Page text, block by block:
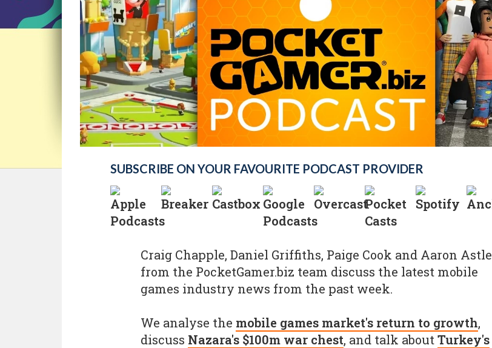
SUBSCRIBE ON YOUR FAVOURITE PODCAST PROVIDER
Craig Chapple, Daniel Griffiths, Paige Cook and Aaron Astle
from the PocketGamer.biz team discuss the latest mobile
games industry news from the past week.
We analyse the mobile games market's return to growth,
discuss Nazara's $100m war chest, and talk aboutTurkey's